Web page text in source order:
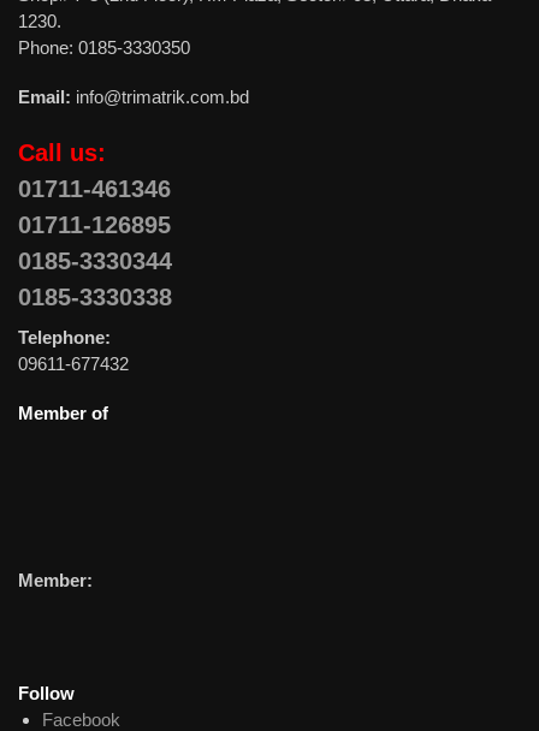
1230.
Phone: 0185-3330350
Email: info@trimatrik.com.bd
Call us:
01711-461346
01711-126895
0185-3330344
0185-3330338
Telephone:
09611-677432
Member of
Member:
Follow
Facebook